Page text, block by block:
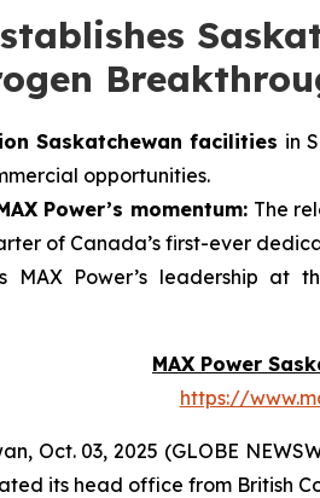
Saskatchewan facilities in
opportunities.
Power’s momentum: The
of Canada’s first-ever
MAX Power’s leadership at
MAX Power
https://
Oct. 03, 2025 (GLOBE
its head office from British